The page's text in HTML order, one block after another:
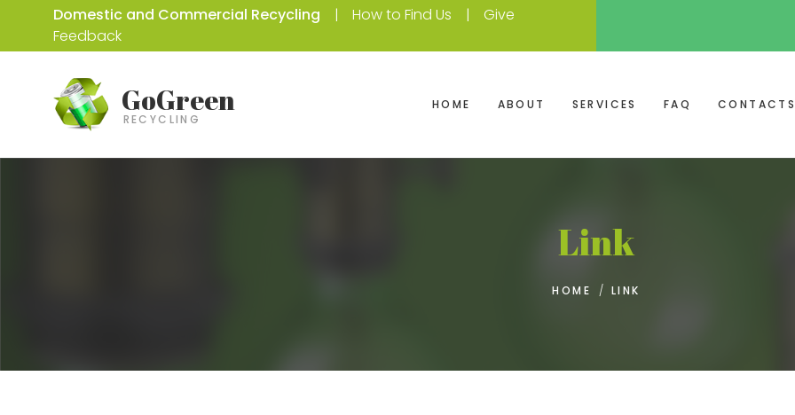
Domestic and Commercial Recycling How to Find Us
Give
Feedback
GoGreen
RECYCLING
HOME ABOUT SERVICES FAQ
Link
HOME / LINK